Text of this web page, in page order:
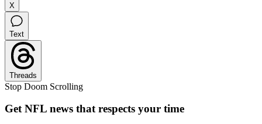
X
Text
Threads
Stop Doom Scrolling
Get NFL news that respects your time